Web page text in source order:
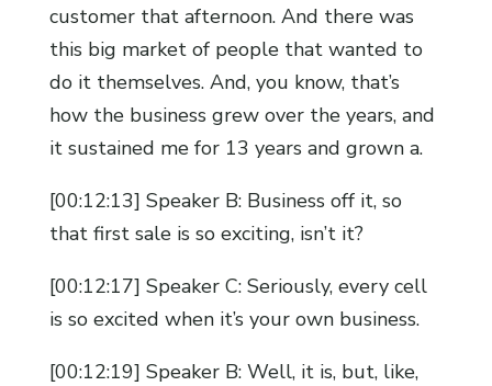
customer that afternoon. And there was
this big market of people that wanted to
do it themselves. And, you know, that’s
how the business grew over the years, and
it sustained me for 13 years and grown a.
[00:12:13] Speaker B: Business off it, so
that first sale is so exciting, isn’t it?
[00:12:17] Speaker C: Seriously, every cell
is so excited when it’s your own business.
[00:12:19] Speaker B: Well, it is, but, like,